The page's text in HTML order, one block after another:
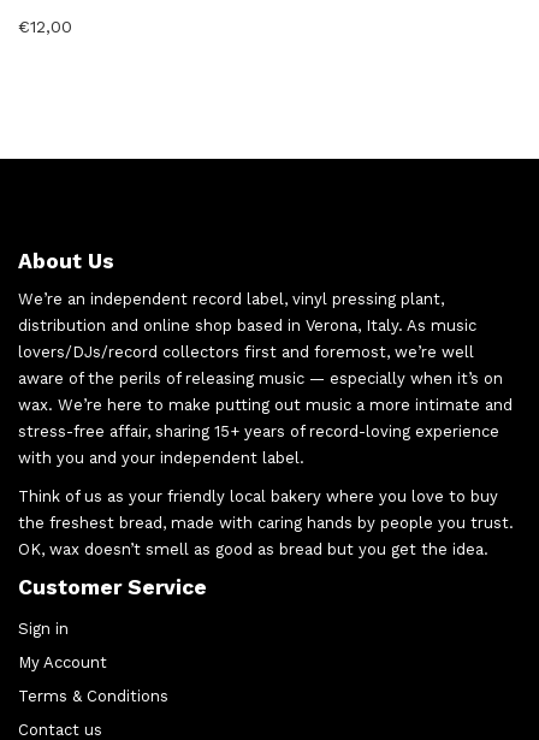
€12,00
About Us
We’re an independent record label, vinyl pressing plant,
distribution and online shop based in Verona, Italy. As music
lovers/DJs/record collectors first and foremost, we’re well
aware of the perils of releasing music — especially when it’s on
wax. We’re here to make putting out music a more intimate and
stress-free affair, sharing 15+ years of record-loving experience
with you and your independent label.
Think of us as your friendly local bakery where you love to buy
the freshest bread, made with caring hands by people you trust.
OK, wax doesn’t smell as good as bread but you get the idea.
Customer Service
Sign in
My Account
Terms & Conditions
Contact us